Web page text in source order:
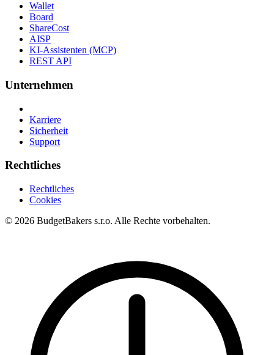
Wallet
Board
ShareCost
AISP
KI-Assistenten (MCP)
REST API
Unternehmen
Karriere
Sicherheit
Support
Rechtliches
Rechtliches
Cookies
© 2026 BudgetBakers s.r.o. Alle Rechte vorbehalten.